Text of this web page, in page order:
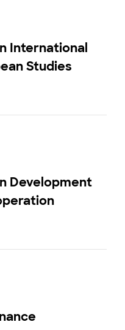
International
Studies
Development